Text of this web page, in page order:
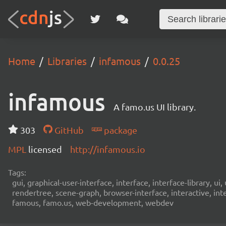
Home Libraries infamous 0.0.25
infamous A famo.us UI library.
303 GitHub
package
MPL licensed http://infamous.io
Tags:
gui, graphical-user-interface, interface, interface-library,
rendertree, scene-graph, browser-interface, interactive,
famous, famo.us, web-development, webdev